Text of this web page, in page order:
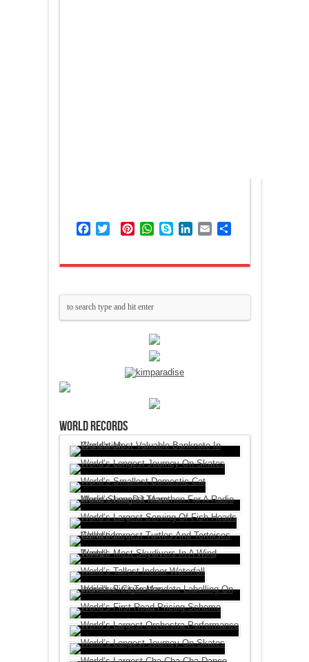
Facebook
Twitter PinterestWhatsApp
SkypeLinkedIn
Email
World Records